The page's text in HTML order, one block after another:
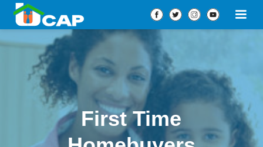
First Time